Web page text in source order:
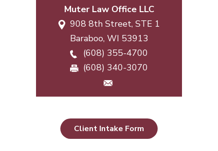
Muter Law Office LLC
908 8th Street, STE 1
Baraboo, WI 53913
(608) 355-4700
(608) 340-3070
Client Intake Form